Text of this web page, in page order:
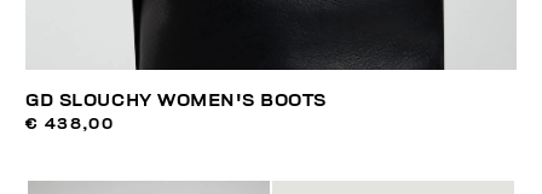
GD SLOUCHY WOMEN'S BOOTS
€ 438,00